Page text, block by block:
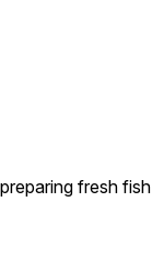
fresh fish